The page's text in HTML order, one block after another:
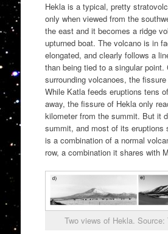
Hekla is a typical, pretty
only when viewed from the
the east and it becomes a ridge
upturned boat. The volcano is in
elongated, and clearly follows a
than being tied to a singular point.
surrounding volcanoes, the
While Katla feeds eruptions tens
away, the fissure of Hekla only
kilometer from the summit. But it
summit, and most of its eruptions
is a combination of a normal
row, a combination it shares with
Two views of Hekla. Source: